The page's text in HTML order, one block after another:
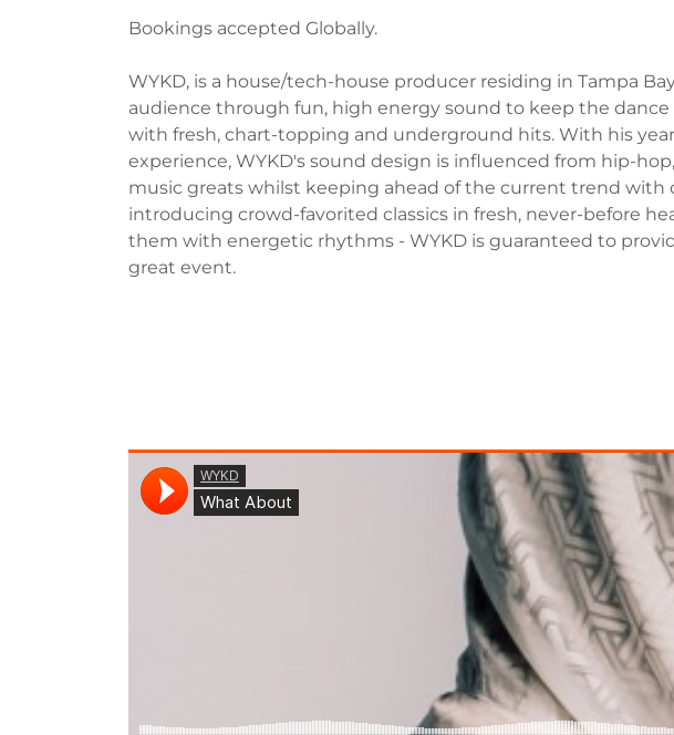
Bookings accepted Globally.
WYKD, is a house/tech-house producer residing in Tampa
audience through fun, high energy sound to keep the
with fresh, chart-topping and underground hits. With his
experience, WYKD's sound design is influenced from hip-
music greats whilst keeping ahead of the current trend with
introducing crowd-favorited classics in fresh, never-before
them with energetic rhythms - WYKD is guaranteed to
great event.